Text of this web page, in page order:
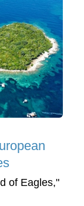
of Eagles,"